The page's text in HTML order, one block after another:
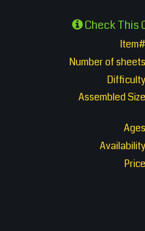
Check This
Number of
Assembled